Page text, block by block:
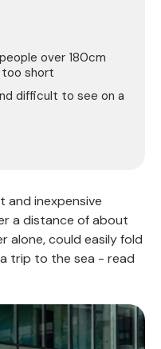
over 180cm
short
difficult to see on a
and inexpensive
a distance of about
alone, could easily fold
trip to the sea - read